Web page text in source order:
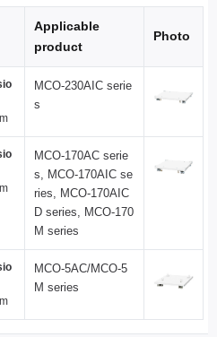
Applicable
product
Photo
MCO-230AIC serie
s
MCO-170AC serie
s, MCO-170AIC se
ries, MCO-170AIC
D series, MCO-170
M series
MCO-5AC/MCO-5
M series